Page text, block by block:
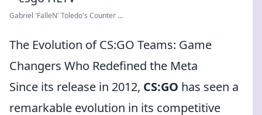
Gabriel 'FalleN' Toledo's Counter ...
The Evolution of CS:GO Teams: Game
Changers Who Redefined the Meta
Since its release in 2012, CS:GO has seen a
remarkable evolution in its competitive